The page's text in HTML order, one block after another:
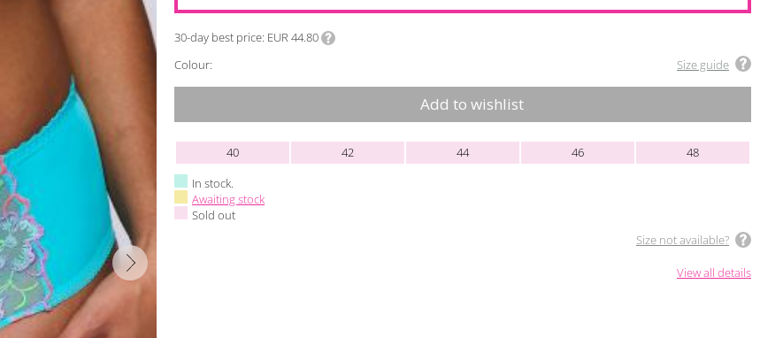
30-day best price EUR 44.80
Colour:
Size guide
Add to wishlist
40 42 44 46
48
In stock.
Awaiting stock
Sold out
Size not available?
View all details